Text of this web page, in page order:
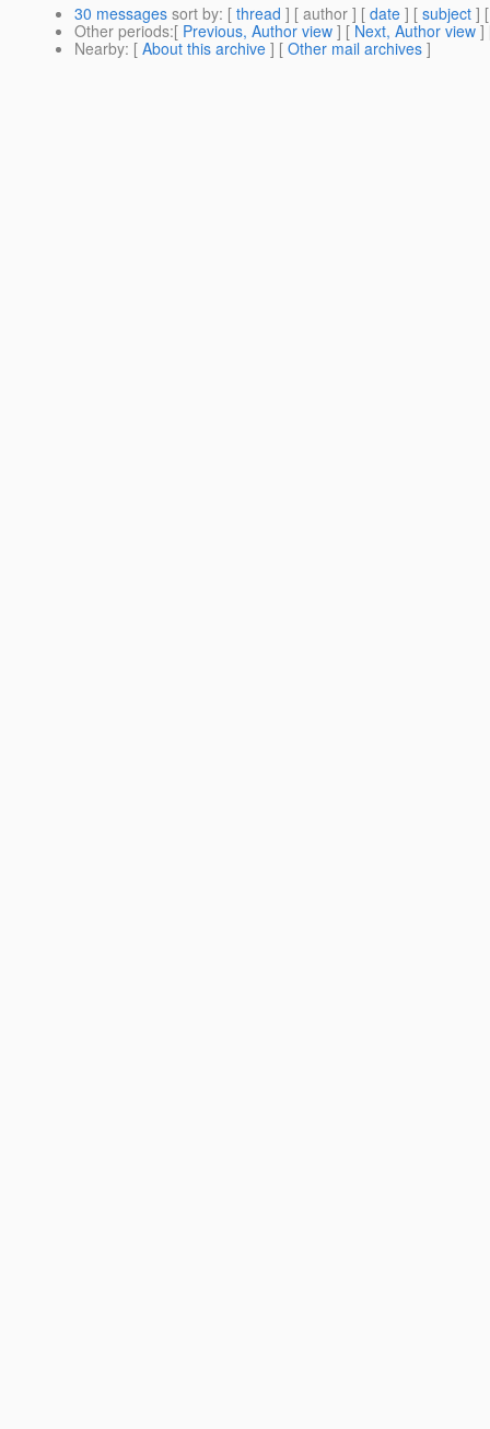
30 messages sort by: [ thread ] [ author ] [ date ] [ subject ]
Other periods:[ Previous, Author view ] [Next, Author view]
Nearby: [ About this archive ] [ Other mail archives ]